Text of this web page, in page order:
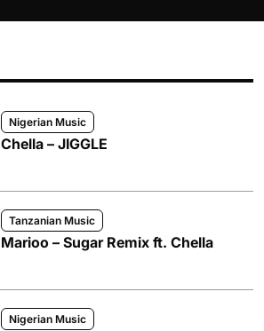
Nigerian Music
Chella – JIGGLE
Tanzanian Music
Marioo – Sugar Remix ft. Chella
Nigerian Music